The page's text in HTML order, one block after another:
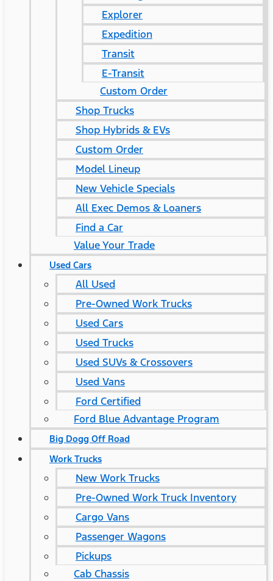
Explorer
Expedition
Transit
E-Transit
Custom Order
Shop Trucks
Shop Hybrids & EVs
Custom Order
Model Lineup
New Vehicle Specials
All Exec Demos & Loaners
Find a Car
Value Your Trade
Used Cars
All Used
Pre-Owned Work Trucks
Used Cars
Used Trucks
Used SUVs & Crossovers
Used Vans
Ford Certified
Ford Blue Advantage Program
Big Dogg Off Road
Work Trucks
New Work Trucks
Pre-Owned Work Truck Inventory
Cargo Vans
Passenger Wagons
Pickups
Cab Chassis